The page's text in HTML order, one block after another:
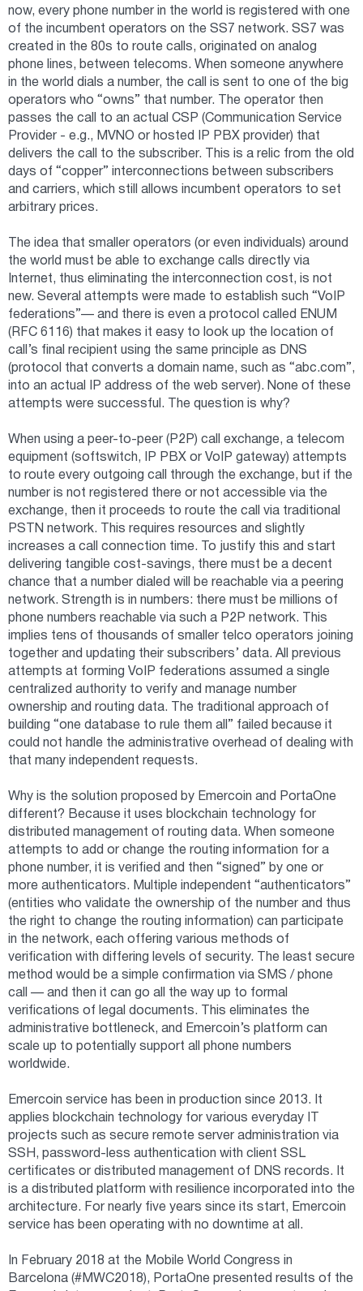
now, every phone number in the world is registered with one
of the incumbent operators on the SS7 network. SS7 was
created in the 80s to route calls, originated on analog
phone lines, between telecoms. When someone anywhere
in the world dials a number, the call is sent to one of the big
operators who “owns” that number. The operator then
passes the call to an actual CSP (Communication Service
Provider - e.g., MVNO or hosted IP PBX provider) that
delivers the call to the subscriber. This is a relic from the old
days of “copper” interconnections between subscribers
and carriers, which still allows incumbent operators to set
arbitrary prices.
The idea that smaller operators (or even individuals) around
the world must be able to exchange calls directly via
Internet, thus eliminating the interconnection cost, is not
new. Several attempts were made to establish such “VoIP
federations”— and there is even a protocol called ENUM
(RFC 6116) that makes it easy to look up the location of
call’s final recipient using the same principle as DNS
(protocol that converts a domain name, such as “abc.com”,
into an actual IP address of the web server). None of these
attempts were successful. The question is why?
When using a peer-to-peer (P2P) call exchange, a telecom
equipment (softswitch, IP PBX or VoIP gateway) attempts
to route every outgoing call through the exchange, but if the
number is not registered there or not accessible via the
exchange, then it proceeds to route the call via traditional
PSTN network. This requires resources and slightly
increases a call connection time. To justify this and start
delivering tangible cost-savings, there must be a decent
chance that a number dialed will be reachable via a peering
network. Strength is in numbers: there must be millions of
phone numbers reachable via such a P2P network. This
implies tens of thousands of smaller telco operators joining
together and updating their subscribers’ data. All previous
attempts at forming VoIP federations assumed a single
centralized authority to verify and manage number
ownership and routing data. The traditional approach of
building “one database to rule them all” failed because it
could not handle the administrative overhead of dealing with
that many independent requests.
Why is the solution proposed by Emercoin and PortaOne
different? Because it uses blockchain technology for
distributed management of routing data. When someone
attempts to add or change the routing information for a
phone number, it is verified and then “signed” by one or
more authenticators. Multiple independent “authenticators”
(entities who validate the ownership of the number and thus
the right to change the routing information) can participate
in the network, each offering various methods of
verification with differing levels of security. The least secure
method would be a simple confirmation via SMS / phone
call — and then it can go all the way up to formal
verifications of legal documents. This eliminates the
administrative bottleneck, and Emercoin’s platform can
scale up to potentially support all phone numbers
worldwide.
Emercoin service has been in production since 2013. It
applies blockchain technology for various everyday IT
projects such as secure remote server administration via
SSH, password-less authentication with client SSL
certificates or distributed management of DNS records. It
is a distributed platform with resilience incorporated into the
architecture. For nearly five years since its start, Emercoin
service has been operating with no downtime at all.
In February 2018 at the Mobile World Congress in
Barcelona (#MWC2018), PortaOne presented results of the